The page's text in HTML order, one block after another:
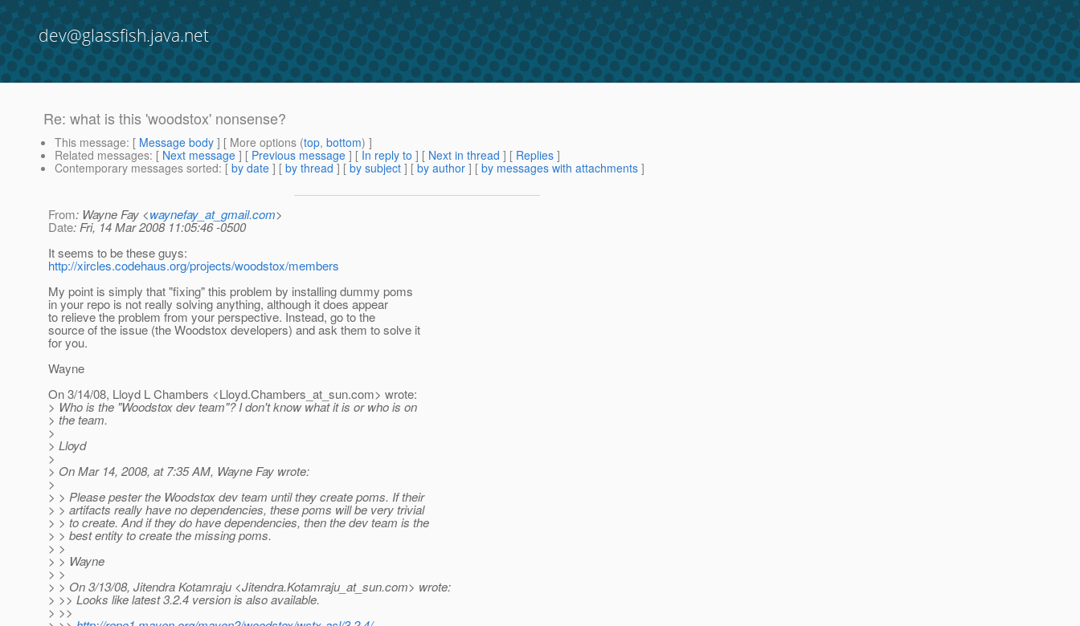
dev@glassfish.java.net
Re: what is this 'woodstox' nonsense?
This message: [ Message body ] [ More options (top, bottom) ]
Related messages: [ Next message ] [ Previous message ] [ In reply to ] [ Next in thread ] [ Replies ]
Contemporary messages sorted: [ by date ] [ by thread ] [ by subject ] [ by author ] [ by messages with attachments ]
From: Wayne Fay <waynefay_at_gmail.com>
Date: Fri, 14 Mar 2008 11:05:46 -0500
It seems to be these guys:
http://xircles.codehaus.org/projects/woodstox/members
My point is simply that "fixing" this problem by installing dummy poms
in your repo is not really solving anything, although it does appear
to relieve the problem from your perspective. Instead, go to the
source of the issue (the Woodstox developers) and ask them to solve it
for you.
Wayne
On 3/14/08, Lloyd L Chambers <Lloyd.Chambers_at_sun.com> wrote:
> Who is the "Woodstox dev team"? I don't know what it is or who is on
> the team.
>
> Lloyd
>
> On Mar 14, 2008, at 7:35 AM, Wayne Fay wrote:
>
> > Please pester the Woodstox dev team until they create poms. If their
> > artifacts really have no dependencies, these poms will be very trivial
> > to create. And if they do have dependencies, then the dev team is the
> > best entity to create the missing poms.
> >
> > Wayne
> >
> > On 3/13/08, Jitendra Kotamraju <Jitendra.Kotamraju_at_sun.com> wrote:
> >> Looks like latest 3.2.4 version is also available.
> >>